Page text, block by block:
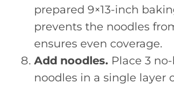
prepared 9×13-inch
prevents the noodles
ensures even coverage.
Add noodles. Place 3
noodles in a single layer